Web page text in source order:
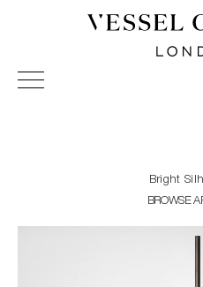
Vessel Gallery London -
Sculpture and Decorative Art.
Bright
BROWSE